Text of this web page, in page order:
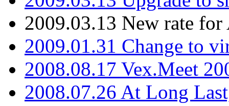
2009.03.13 New rate
2009.01.31 Change to
2008.08.17 Vex.Meet
2008.07.26 At Long